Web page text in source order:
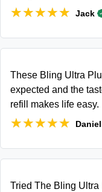
★★★★★
★★★★★ Jack
These Bling Ultra
expected and the
refill makes life easy.
★★★★★
★★★★★ Daniel
Tried The Bling Ultra